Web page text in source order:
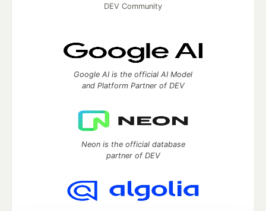
DEV Community
Google AI is the official AI Model
and Platform Partner of DEV
Neon is the official database
partner of DEV